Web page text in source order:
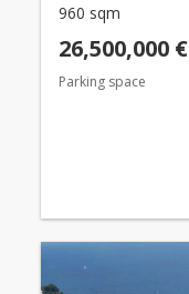
960 sqm
26,500,000 €
Parking space